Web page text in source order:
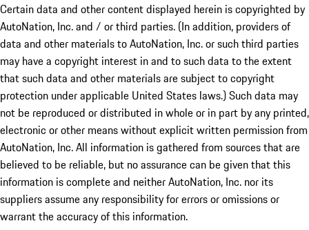
Certain data and other content displayed herein is copyrighted by
AutoNation, Inc. and / or third parties. (In addition, providers of
data and other materials to AutoNation, Inc. or such third parties
may have a copyright interest in and to such data to the extent
that such data and other materials are subject to copyright
protection under applicable United States laws.) Such data may
not be reproduced or distributed in whole or in part by any printed,
electronic or other means without explicit written permission from
AutoNation, Inc. All information is gathered from sources that are
believed to be reliable, but no assurance can be given that this
information is complete and neither AutoNation, Inc. nor its
suppliers assume any responsibility for errors or omissions or
warrant the accuracy of this information.